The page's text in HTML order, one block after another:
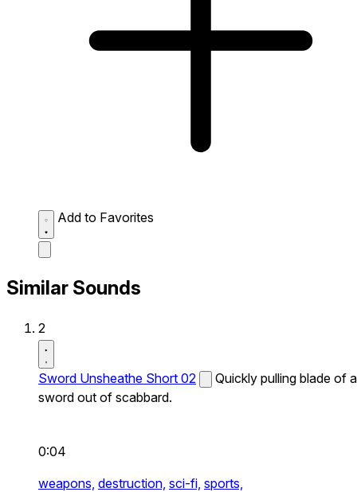
Add to Favorites
Similar Sounds
2
Sword Unsheathe Short 02
Quickly pulling blade of a
sword out of scabbard.
0:04
weapons, destruction, sci-fi, sports,